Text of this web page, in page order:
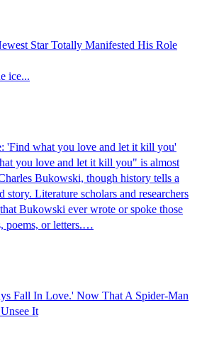
Star Totally Manifested His Role
ice...
'Find what you love and let it kill you'
you love and let it kill you" is almost
Bukowski, though history tells a
story. Literature scholars and researchers
Bukowski ever wrote or spoke those
poems, or letters.…
Fall In Love.' Now That A Spider-Man
It